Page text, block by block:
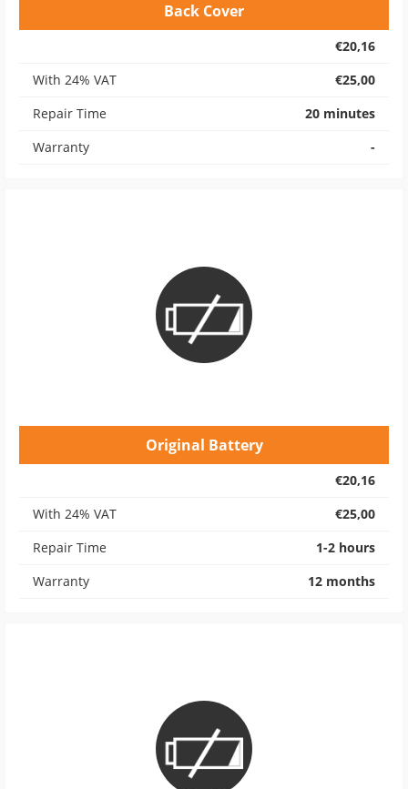
Back Cover
€20,16
With 24% VAT
€25,00
Repair Time
20 minutes
Warranty
-
Original Battery
€20,16
With 24% VAT
€25,00
Repair Time
1-2 hours
Warranty
12 months